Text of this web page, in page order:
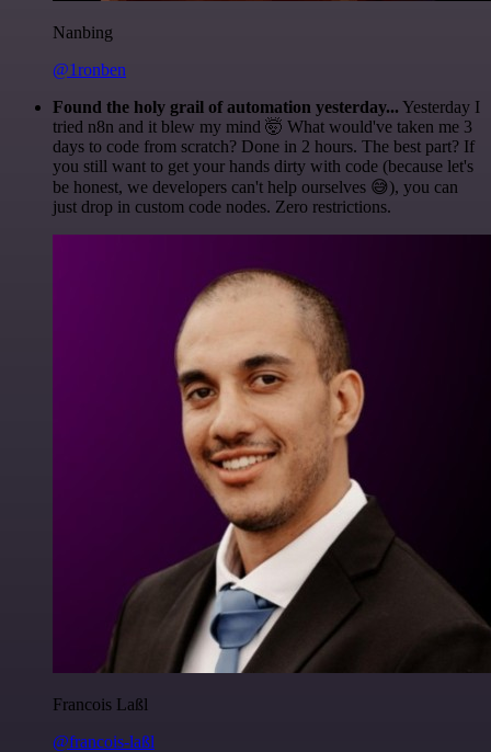
Nanbing
@1ronben
Found the holy grail of automation yesterday... Yesterday I
tried n8n and it blew my mind 🤯 What would've taken me 3
days to code from scratch? Done in 2 hours. The best part? If
you still want to get your hands dirty with code (because let's
be honest, we developers can't help ourselves 😅), you can
just drop in custom code nodes. Zero restrictions.
Francois Laßl
@francois-laßl